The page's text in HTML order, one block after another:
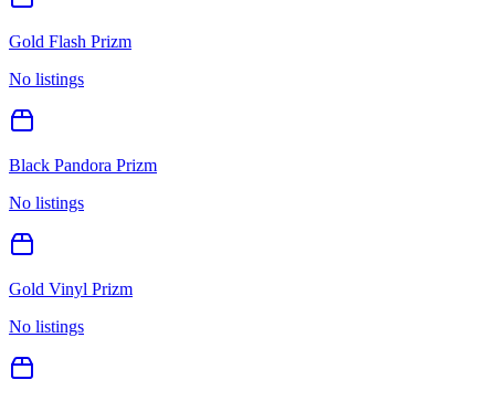
Gold Flash Prizm
No listings
Black Pandora Prizm
No listings
Gold Vinyl Prizm
No listings